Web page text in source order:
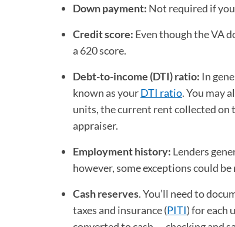
Down payment: Not required if
Credit score: Even though the VA
a 620 score.
Debt-to-income (DTI) ratio: In
known as yourDTI ratio. You may
units, the current rent collected on
appraiser.
Employment history: Lenders
however, some exceptions could
Cash reserves. You’ll need to
taxes and insurance (PITI) for each